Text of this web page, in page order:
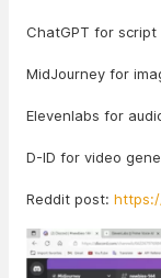
ChatGPT for script
MidJourney for
Elevenlabs for
D-ID for video
Reddit post: